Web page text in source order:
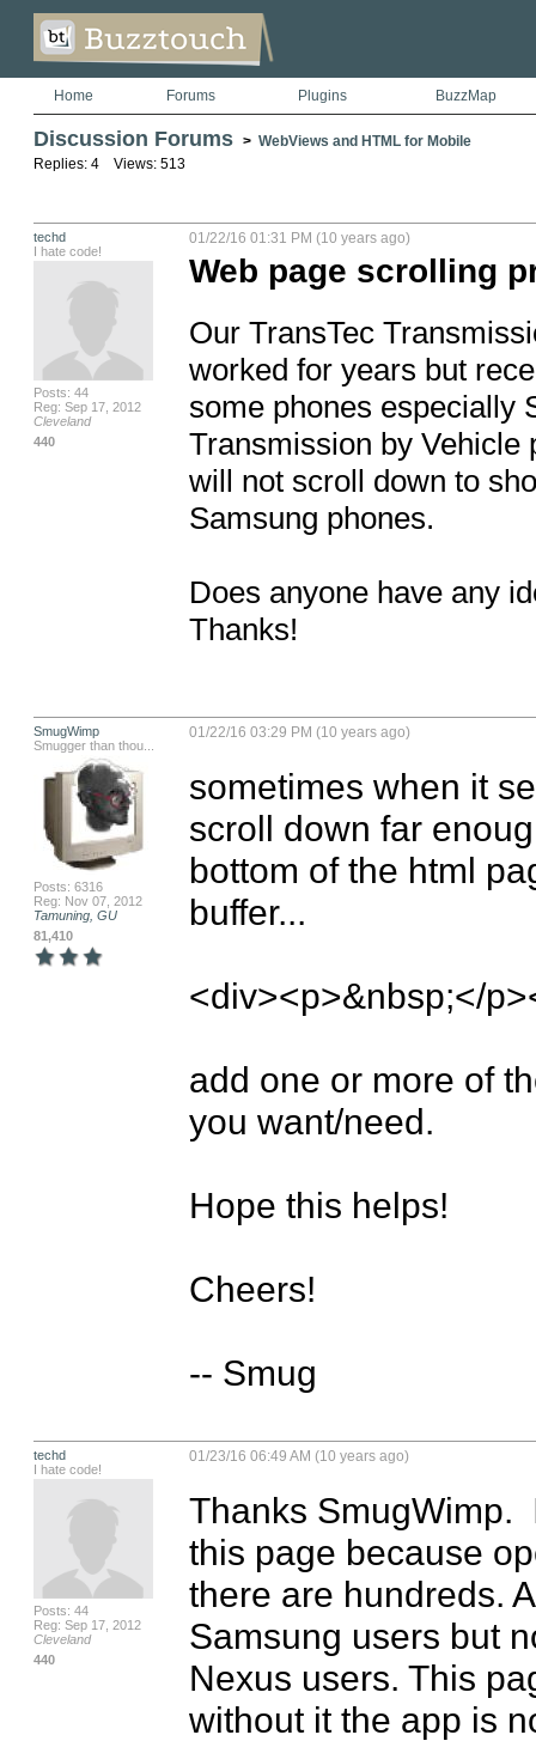
Home Forums Plugins BuzzMap
Discussion Forums > WebViews and HTML for Mobile
Replies: 4 Views: 513
techd
I hate code!
Posts: 44
Reg: Sep 17, 2012
Cleveland
440
01/22/16 01:31 PM (10 years ago)
Web page scrolling
Our TransTec
worked for years but
some phones especially
Transmission by Vehicle
will not scroll down to
Samsung phones.
Does anyone have any
Thanks!
SmugWimp
Smugger than thou...
Posts: 6316
Reg: Nov 07, 2012
Tamuning, GU
81,410
01/22/16 03:29 PM (10 years ago)
sometimes when it
scroll down far
bottom of the html
buffer...
<div><p>&nbsp;</
add one or more of
you want/need.
Hope this helps!
Cheers!
-- Smug
techd
I hate code!
Posts: 44
Reg: Sep 17, 2012
Cleveland
440
01/23/16 06:49 AM (10 years ago)
Thanks SmugWimp.
this page because
there are hundreds.
Samsung users but
Nexus users. This
without it the app is